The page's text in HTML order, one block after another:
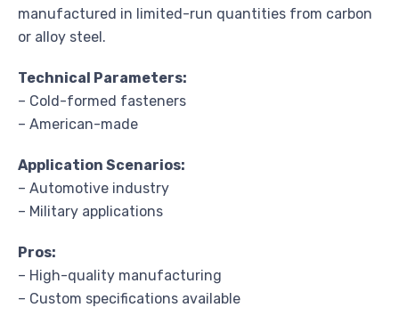
manufactured in limited-run quantities from carbon
or alloy steel.
Technical Parameters:
– Cold-formed fasteners
– American-made
Application Scenarios:
– Automotive industry
– Military applications
Pros:
– High-quality manufacturing
– Custom specifications available